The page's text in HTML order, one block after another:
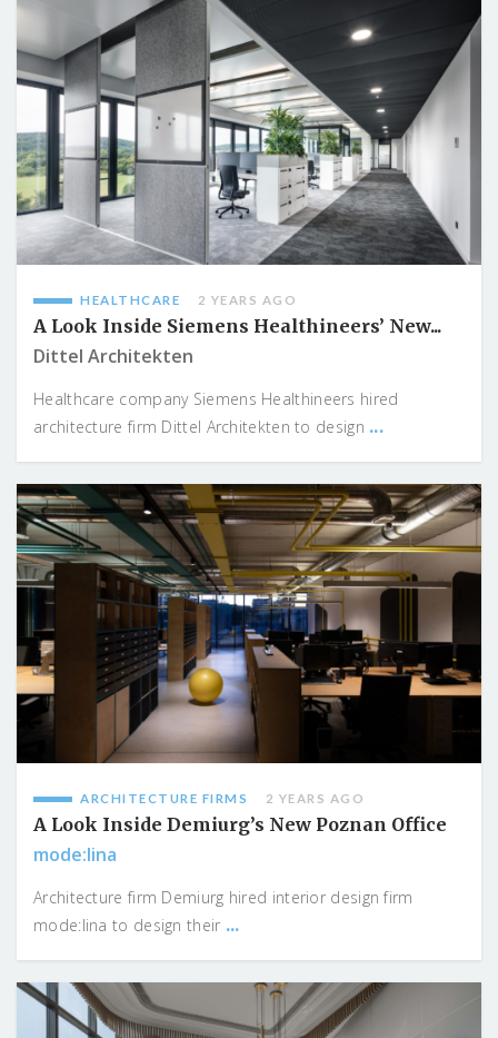
HEALTHCARE 2 YEARS AGO
A Look Inside Siemens Healthineers’ New...
Dittel Architekten
Healthcare company Siemens Healthineers hired
architecture firm Dittel Architekten to design ...
ARCHITECTURE FIRMS 2 YEARS AGO
A Look Inside Demiurg’s New Poznan Office
mode:lina
Architecture firm Demiurg hired interior design firm
mode:lina to design their ...